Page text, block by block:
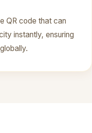
QR code that can
instantly, ensuring